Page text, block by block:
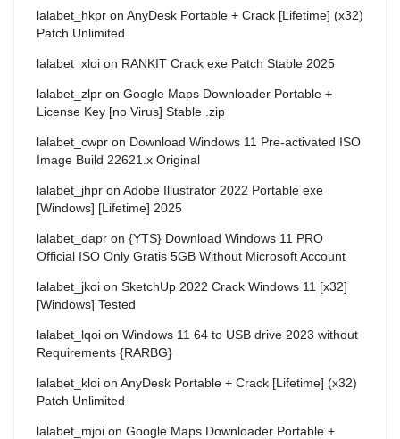
lalabet_hkpr on AnyDesk Portable + Crack [Lifetime] (x32)
Patch Unlimited
lalabet_xloi on RANKIT Crack exe Patch Stable 2025
lalabet_zlpr on Google Maps Downloader Portable +
License Key [no Virus] Stable .zip
lalabet_cwpr on Download Windows 11 Pre-activated ISO
Image Build 22621.x Original
lalabet_jhpr on Adobe Illustrator 2022 Portable exe
[Windows] [Lifetime] 2025
lalabet_dapr on {YTS} Download Windows 11 PRO
Official ISO Only Gratis 5GB Without Microsoft Account
lalabet_jkoi on SketchUp 2022 Crack Windows 11 [x32]
[Windows] Tested
lalabet_lqoi on Windows 11 64 to USB drive 2023 without
Requirements {RARBG}
lalabet_kloi on AnyDesk Portable + Crack [Lifetime] (x32)
Patch Unlimited
lalabet_mjoi on Google Maps Downloader Portable +